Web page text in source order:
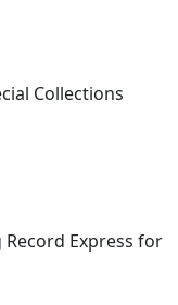
Collections
Express for